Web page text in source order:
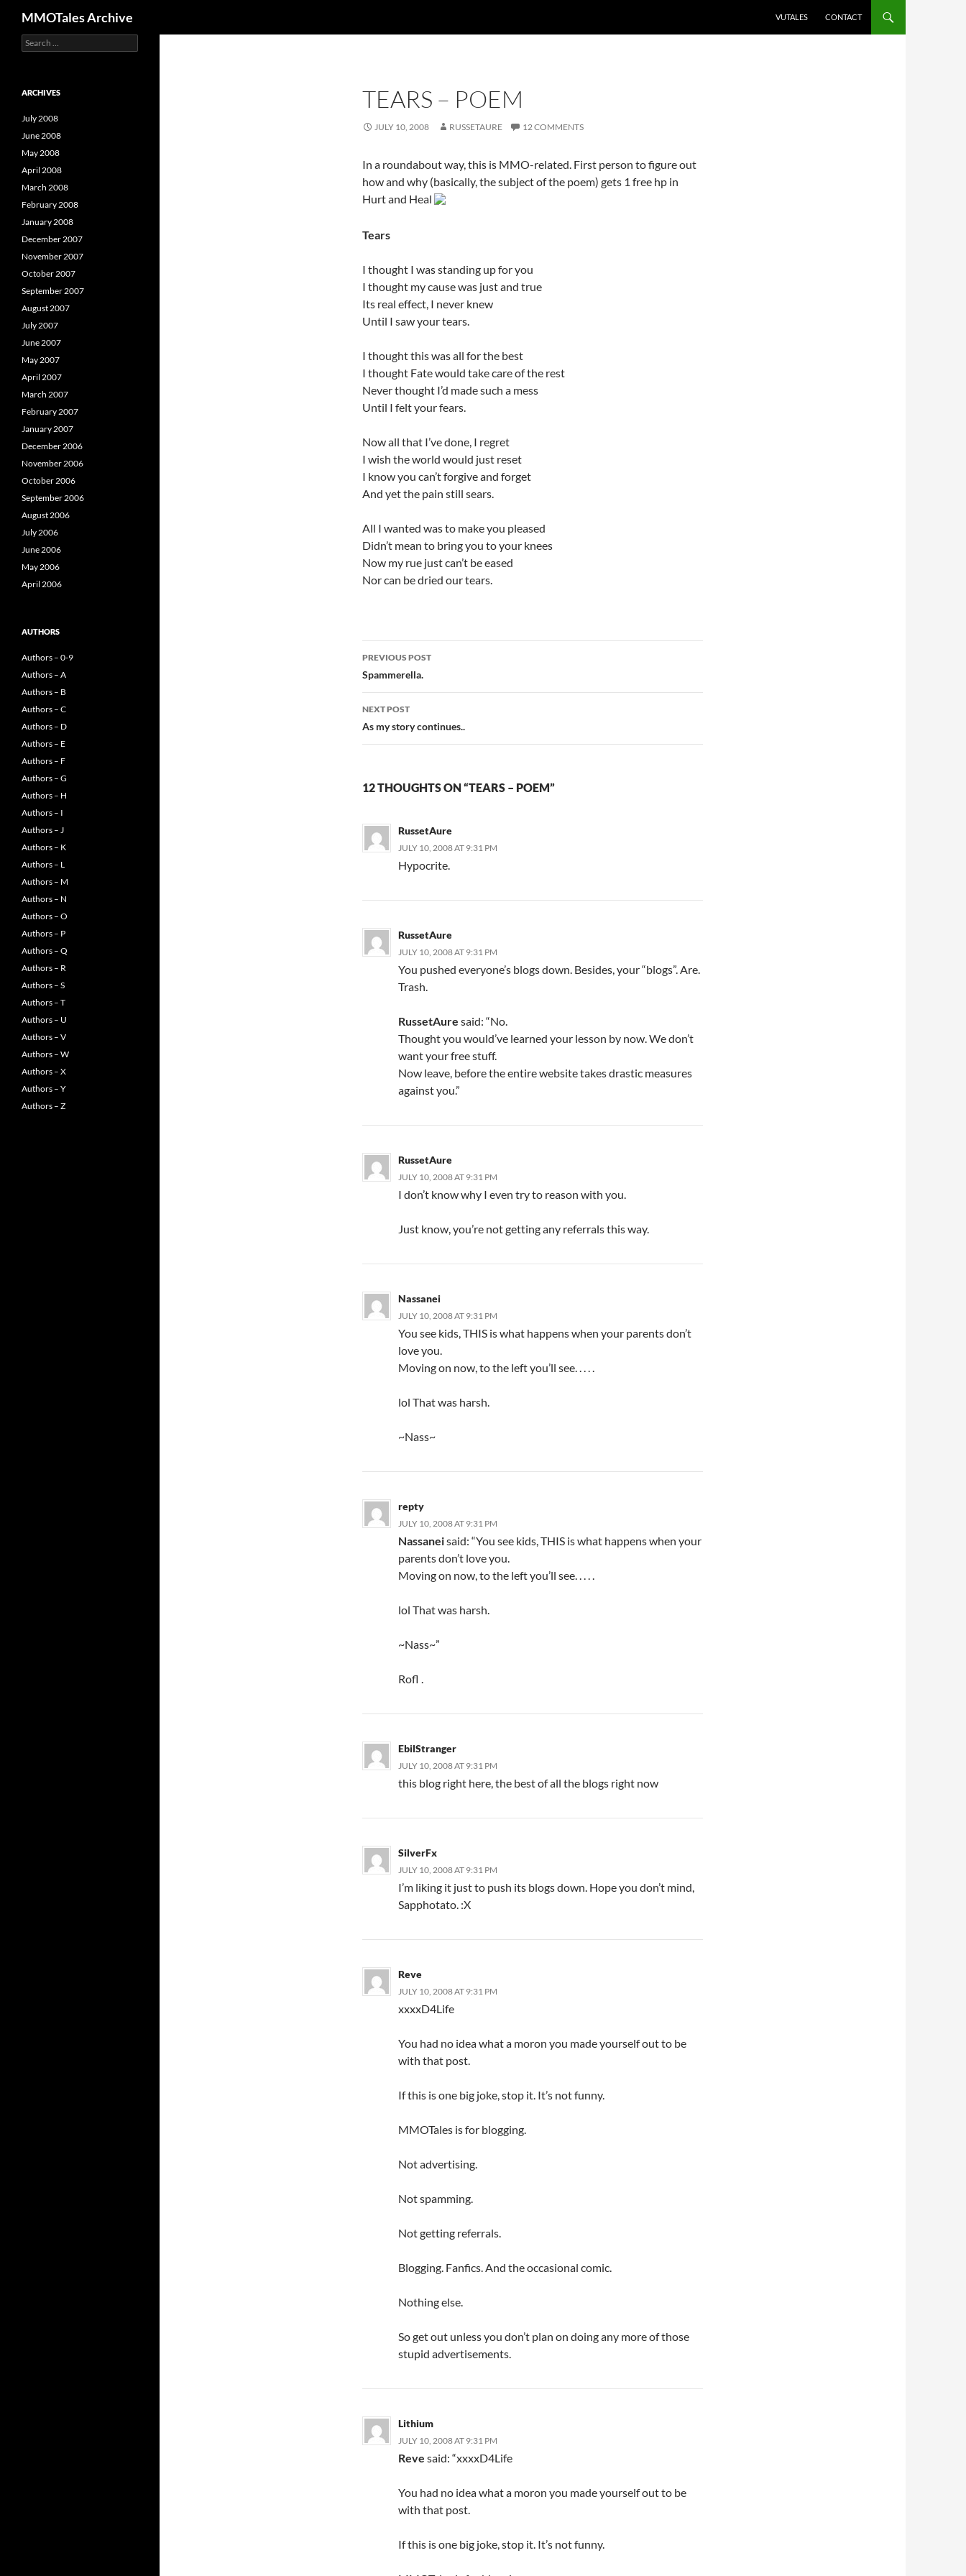
MMOTales Archive VUTALES CONTACT
TEARS – POEM
JULY 10, 2008 RUSSETAURE 12 COMMENTS
In a roundabout way, this is MMO-related. First person to figure out
how and why (basically, the subject of the poem) gets 1 free hp in
Hurt and Heal
Tears
I thought I was standing up for you
I thought my cause was just and true
Its real effect, I never knew
Until I saw your tears.
I thought this was all for the best
I thought Fate would take care of the rest
Never thought I’d made such a mess
Until I felt your fears.
Now all that I’ve done, I regret
I wish the world would just reset
I know you can’t forgive and forget
And yet the pain still sears.
All I wanted was to make you pleased
Didn’t mean to bring you to your knees
Now my rue just can’t be eased
Nor can be dried our tears.
Post
navigation
PREVIOUS POST
Spammerella.
NEXT POST
As my story continues..
12 THOUGHTS ON “TEARS – POEM”
RussetAure
JULY 10, 2008 AT 9:31 PM
Hypocrite.
RussetAure
JULY 10, 2008 AT 9:31 PM
You pushed everyone’s blogs down. Besides, your “blogs”. Are.
Trash.
RussetAure said: “No.
Thought you would’ve learned your lesson by now. We don’t
want your free stuff.
Now leave, before the entire website takes drastic measures
against you.”
RussetAure
JULY 10, 2008 AT 9:31 PM
I don’t know why I even try to reason with you.
Just know, you’re not getting any referrals this way.
Nassanei
JULY 10, 2008 AT 9:31 PM
You see kids, THIS is what happens when your parents don’t
love you.
Moving on now, to the left you’ll see. . . . .
lol That was harsh.
~Nass~
repty
JULY 10, 2008 AT 9:31 PM
Nassaneisaid: “You see kids, THIS is what happens when your
parents don’t love you.
Moving on now, to the left you’ll see. . . . .
lol That was harsh.
~Nass~”
Rofl .
EbilStranger
JULY 10, 2008 AT 9:31 PM
this blog right here, the best of all the blogs right now
SilverFx
JULY 10, 2008 AT 9:31 PM
I’m liking it just to push its blogs down. Hope you don’t mind,
Sapphotato. :X
Reve
JULY 10, 2008 AT 9:31 PM
xxxxD4Life
You had no idea what a moron you made yourself out to be
with that post.
If this is one big joke, stop it. It’s not funny.
MMOTales is for blogging.
Not advertising.
Not spamming.
Not getting referrals.
Blogging. Fanfics. And the occasional comic.
Nothing else.
So get out unless you don’t plan on doing any more of those
stupid advertisements.
Lithium
JULY 10, 2008 AT 9:31 PM
Reve said: “xxxxD4Life
You had no idea what a moron you made yourself out to be
with that post.
If this is one big joke, stop it. It’s not funny.
S
e
c
f
o
:
ARCHIVES
July 2008
June 2008
May 2008
April 2008
March 2008
February 2008
January 2008
December 2007
November 2007
October 2007
September 2007
August 2007
July 2007
June 2007
May 2007
April 2007
March 2007
February 2007
January 2007
December 2006
November 2006
October 2006
September 2006
August 2006
July 2006
June 2006
May 2006
April 2006
AUTHORS
Authors – 0-9
Authors – A
Authors – B
Authors – C
Authors – D
Authors – E
Authors – F
Authors – G
Authors – H
Authors – I
Authors – J
Authors – K
Authors – L
Authors – M
Authors – N
Authors – O
Authors – P
Authors – Q
Authors – R
Authors – S
Authors – T
Authors – U
Authors – V
Authors – W
Authors – X
Authors – Y
Authors – Z